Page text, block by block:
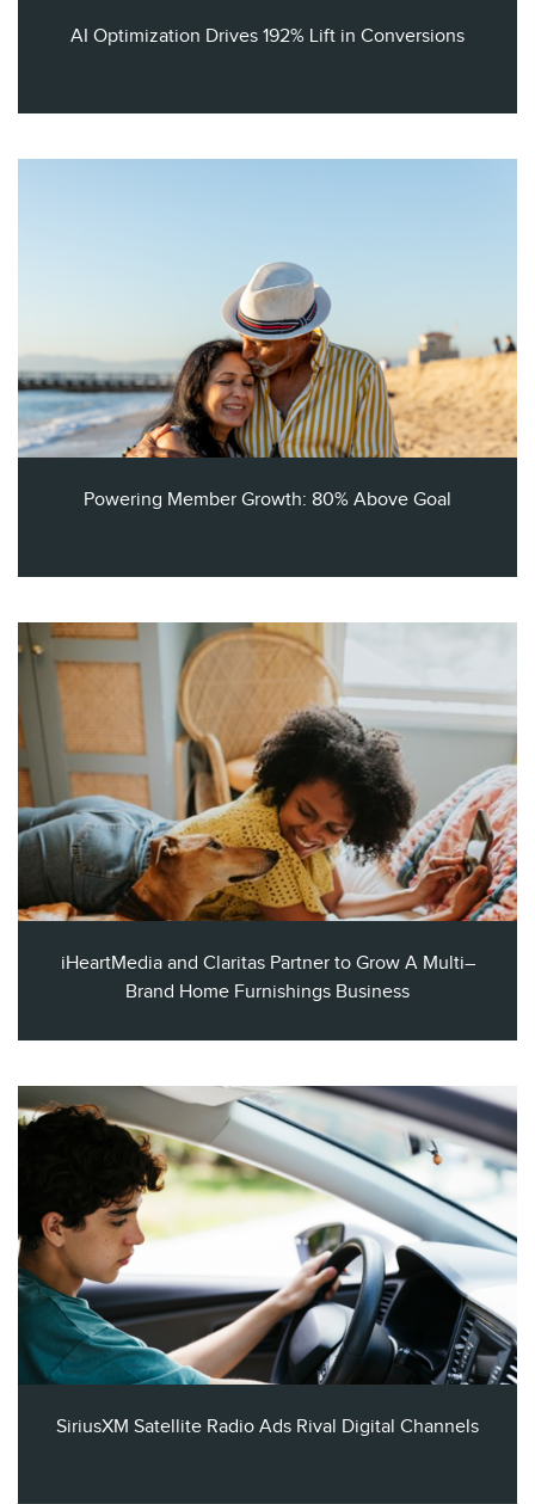
AI Optimization Drives 192% Lift in Conversions
Powering Member Growth: 80% Above Goal
iHeartMedia and Claritas Partner to Grow A Multi–
Brand Home Furnishings Business
SiriusXM Satellite Radio Ads Rival Digital Channels